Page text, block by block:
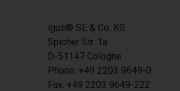
igus® SE & Co. KG
Spicher Str. 1a
D-51147 Cologne
Phone: +49 2203 9649-0
Fax: +49 2203 9649-222